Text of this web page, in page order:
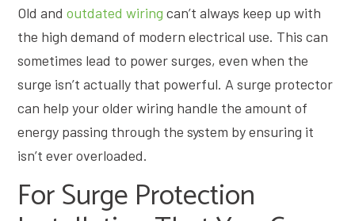
Old and outdated wiring can’t always keep up with
the high demand of modern electrical use. This can
sometimes lead to power surges, even when the
surge isn’t actually that powerful. A surge protector
can help your older wiring handle the amount of
energy passing through the system by ensuring it
isn’t ever overloaded.
For Surge Protection